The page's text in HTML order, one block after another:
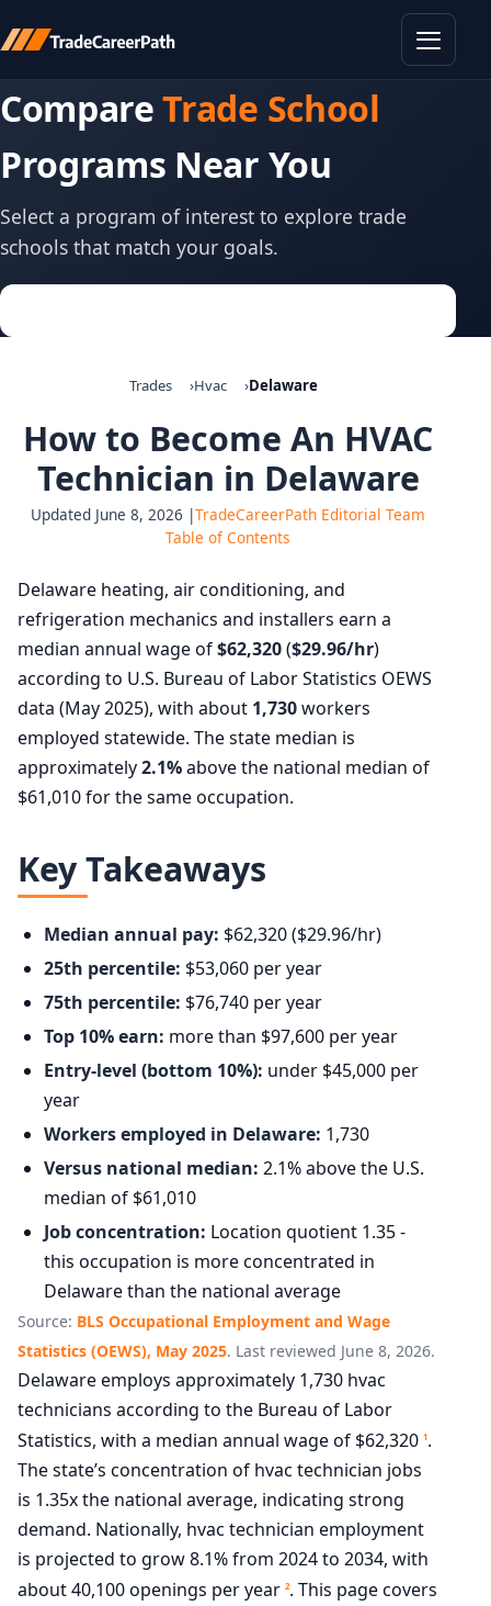
CompareTrade School
Programs Near You
Select a program of interest to explore trade
schools that match your goals.
Trades Hvac Delaware
How to Become An HVAC
Technician in Delaware
Updated June 8, 2026 |TradeCareerPath Editorial Team
Table of Contents
Delaware heating, air conditioning, and
refrigeration mechanics and installers earn a
median annual wage of$62,320($29.96/hr)
according to U.S. Bureau of Labor Statistics OEWS
data (May 2025), with about 1,730workers
employed statewide. The state median is
approximately2.1%above the national median of
$61,010 for the same occupation.
Key Takeaways
Median annual pay: $62,320 ($29.96/hr)
25th percentile: $53,060 per year
75th percentile: $76,740 per year
Top 10% earn: more than $97,600 per year
Entry-level (bottom 10%): under $45,000 per
year
Workers employed in Delaware: 1,730
Versus national median: 2.1% above the U.S.
median of $61,010
Job concentration: Location quotient 1.35 -
this occupation is more concentrated in
Delaware than the national average
Source: BLS Occupational Employment and Wage
Statistics (OEWS), May 2025. Last reviewed June 8, 2026.
Delaware employs approximately 1,730 hvac
technicians according to the Bureau of Labor
Statistics, with a median annual wage of $62,320 1.
The state’s concentration of hvac technician jobs
is 1.35x the national average, indicating strong
demand. Nationally, hvac technician employment
is projected to grow 8.1% from 2024 to 2034, with
about 40,100 openings per year 2. This page covers